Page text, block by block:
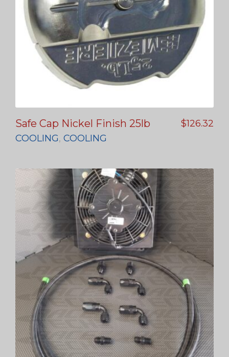
Safe Cap Nickel Finish 25lb
COOLING, COOLING
$126.32